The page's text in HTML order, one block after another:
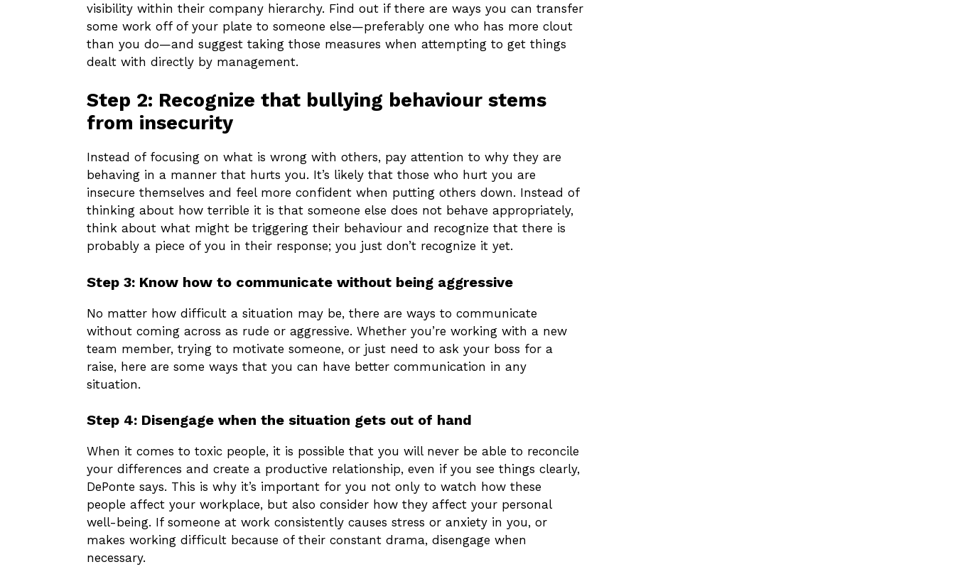
visibility within their company hierarchy. Find out if there are ways you can transfer
some work off of your plate to someone else—preferably one who has more clout
than you do—and suggest taking those measures when attempting to get things
dealt with directly by management.
Step 2: Recognize that bullying behaviour stems
from insecurity
Instead of focusing on what is wrong with others, pay attention to why they are
behaving in a manner that hurts you. It’s likely that those who hurt you are
insecure themselves and feel more confident when putting others down. Instead of
thinking about how terrible it is that someone else does not behave appropriately,
think about what might be triggering their behaviour and recognize that there is
probably a piece of you in their response; you just don’t recognize it yet.
Step 3: Know how to communicate without being aggressive
No matter how difficult a situation may be, there are ways to communicate
without coming across as rude or aggressive. Whether you’re working with a new
team member, trying to motivate someone, or just need to ask your boss for a
raise, here are some ways that you can have better communication in any
situation.
Step 4: Disengage when the situation gets out of hand
When it comes to toxic people, it is possible that you will never be able to reconcile
your differences and create a productive relationship, even if you see things clearly,
DePonte says. This is why it’s important for you not only to watch how these
people affect your workplace, but also consider how they affect your personal
well-being. If someone at work consistently causes stress or anxiety in you, or
makes working difficult because of their constant drama, disengage when
necessary.